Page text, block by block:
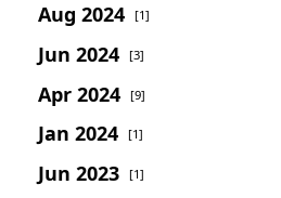
Aug 2024 [1]
Jun 2024 [3]
Apr 2024 [9]
Jan 2024 [1]
Jun 2023 [1]